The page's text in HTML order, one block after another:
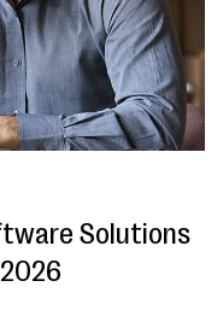
Solutions